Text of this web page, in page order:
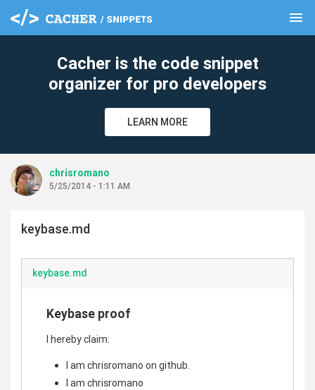
menu
Cacher is the code snippet
organizer for pro developers
LEARN MORE
chrisromano
5/25/2014 - 1:11 AM
keybase.md
keybase.md
Keybase proof
I hereby claim:
I am chrisromano on github.
I am chrisromano
clear